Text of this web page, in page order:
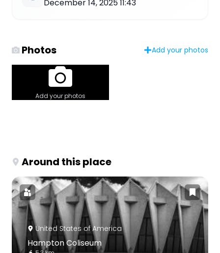
December 14, 2025 11:43
Photos Add your photos
Add your photos
Around this place
United States of America
Hampton Coliseum